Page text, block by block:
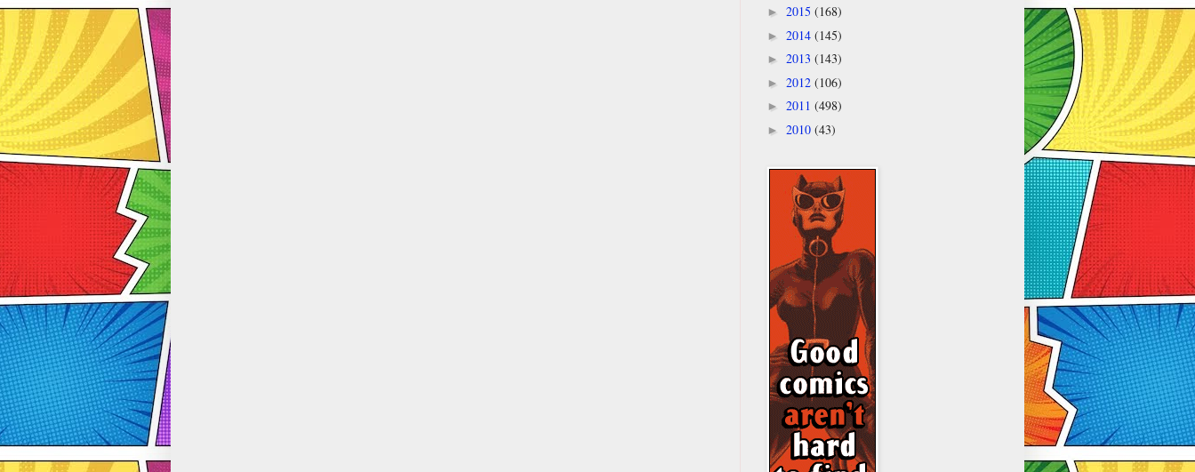
► 2015 (168)
► 2014 (145)
► 2013 (143)
► 2012 (106)
► 2011 (498)
► 2010 (43)